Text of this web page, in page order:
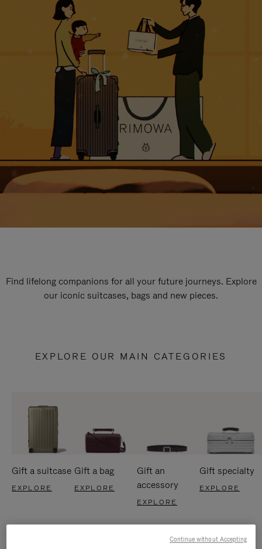
Find lifelong companions for all your future journeys. Explore
our iconic suitcases, bags and new pieces.
EXPLORE OUR MAIN CATEGORIES
Gift a suitcase
EXPLORE
Gift a bag
EXPLORE
Gift an
accessory
EXPLORE
Gift specialty
EXPLORE
Continue without Accepting